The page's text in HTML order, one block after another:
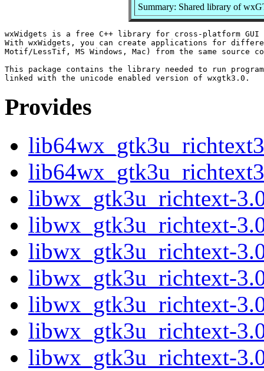
Summary: Shared library of
wxWidgets is a free C++ library for cross-platform GUI
With wxWidgets, you can create applications for
Motif/LessTif, MS Windows, Mac) from the same source
This package contains the library needed to run
Provides
libwx_gtk3u_richtext-
libwx_gtk3u_richtext-
libwx_gtk3u_richtext-
libwx_gtk3u_richtext-
libwx_gtk3u_richtext-
libwx_gtk3u_richtext-
libwx_gtk3u_richtext-